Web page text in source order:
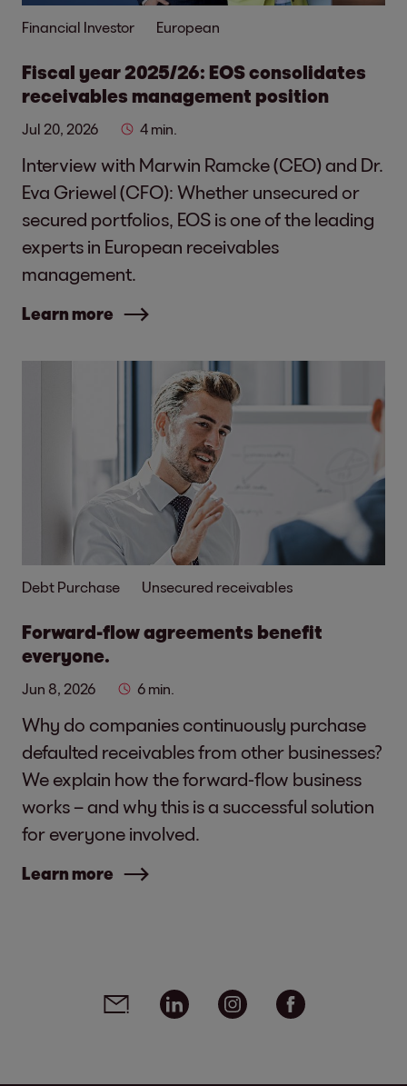
Financial Investor European
Fiscal year 2025/26: EOS consolidates
receivables management position
Jul 20, 2026 4 min.
Interview with Marwin Ramcke (CEO) and Dr.
Eva Griewel (CFO): Whether unsecured or
secured portfolios, EOS is one of the leading
experts in European receivables
management.
Learn more
Debt Purchase Unsecured receivables
Forward-flow agreements benefit
everyone.
Jun 8, 2026 6 min.
Why do companies continuously purchase
defaulted receivables from other businesses?
We explain how the forward-flow business
works – and why this is a successful solution
for everyone involved.
Learn more
Social media links - share article
Email Linkedin Instagram